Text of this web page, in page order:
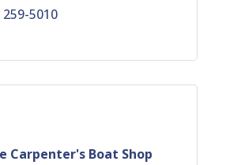
259-5010
Carpenter's Boat Shop